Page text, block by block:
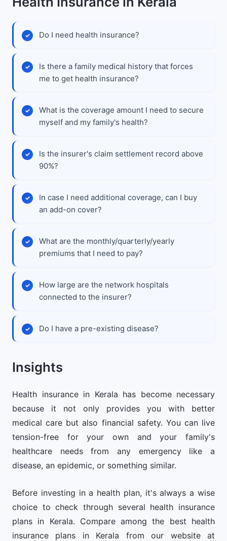
Do I need health insurance?
Is there a family medical history that forces
me to get health insurance?
What is the coverage amount I need to secure
myself and my family's health?
Is the insurer's claim settlement record above
90%?
In case I need additional coverage, can I buy
an add-on cover?
What are the monthly/quarterly/yearly
premiums that I need to pay?
How large are the network hospitals
connected to the insurer?
Do I have a pre-existing disease?
Insights
Health insurance in Kerala has become necessary
because it not only provides you with better
medical care but also financial safety. You can live
tension-free for your own and your family's
healthcare needs from any emergency like a
disease, an epidemic, or something similar.
Before investing in a health plan, it's always a wise
choice to check through several health insurance
plans in Kerala. Compare among the best health
insurance plans in Kerala from our website at